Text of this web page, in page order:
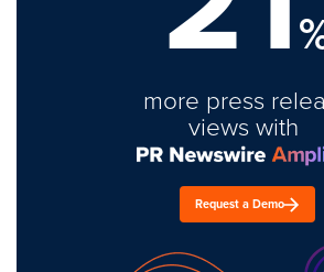
more press
views with
Request a Demo